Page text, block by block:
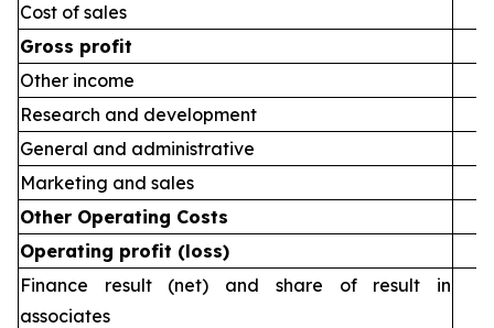
Cost of sales
Gross profit
Other income
Research and development
General and administrative
Marketing and sales
Other Operating Costs
Operating profit (loss)
Finance result (net) and share of result in
associates